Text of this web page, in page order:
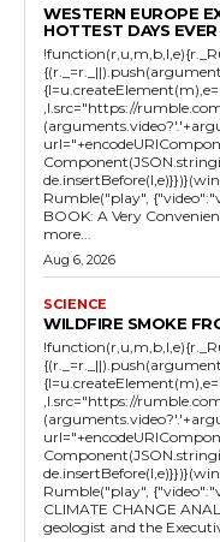
WESTERN EUROPE
HOTTEST DAYS
,l.src="https://
Rumble("play",
BOOK: A Very
more...
Aug 6, 2026
SCIENCE
WILDFIRE SMOKE
,l.src="https://
Rumble("play",
CLIMATE CHANGE
geologist and the